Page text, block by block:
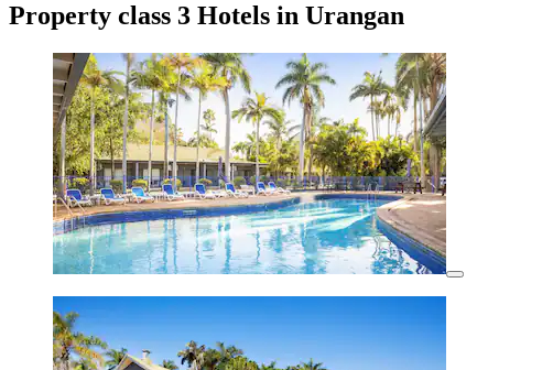
Property class 3 Hotels in Urangan